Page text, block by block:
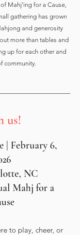
Mahj’ing for a Cause,
gathering has grown
and generosity
more than tables and
up for each other and
community.
us!
| February 6,
NC
Mahj for a
to play, cheer, or